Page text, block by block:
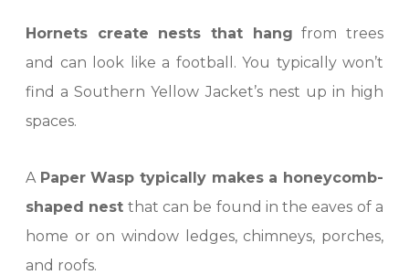
Hornets create nests that hang from trees
and can look like a football. You typically won’t
find a Southern Yellow Jacket’s nest up in high
spaces.
A Paper Wasp typically makes a honeycomb-
shaped nest that can be found in the eaves of a
home or on window ledges, chimneys, porches,
and roofs.